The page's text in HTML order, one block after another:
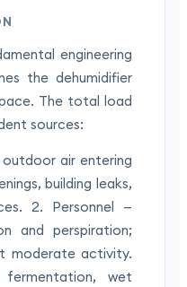
engineering
the dehumidifier
The total load
sources:
air entering
building leaks,
2. Personnel —
and perspiration;
moderate activity.
wet